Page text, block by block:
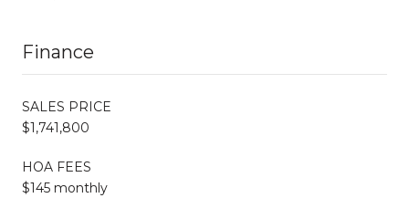
Finance
SALES PRICE
$1,741,800
HOA FEES
$145 monthly